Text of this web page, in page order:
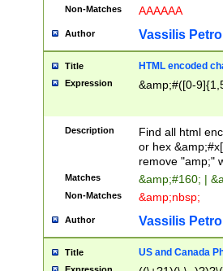
Non-Matches AAAAAA
Author Vassilis
Title HTML encoded
Expression &amp;#([0-
Description
Find all html
or hex
remove "amp;"
Matches &amp;#160; |
Non-Matches &amp;nbsp;
Author Vassilis
Title US and Canada